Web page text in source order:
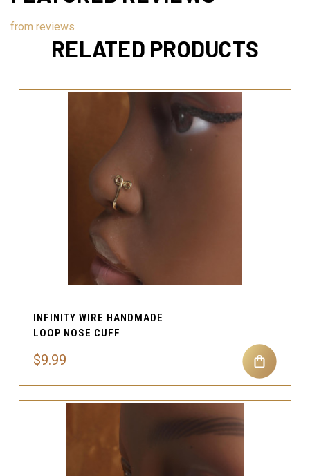
from reviews
RELATED PRODUCTS
INFINITY WIRE HANDMADE
LOOP NOSE CUFF
$9.99